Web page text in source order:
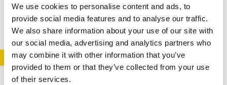
We use cookies to personalise content and ads, to
provide social media features and to analyse our traffic.
We also share information about your use of our site with
our social media, advertising and analytics partners who
may combine it with other information that you’ve
provided to them or that they’ve collected from your use
of their services.
STAY INFORMED. SIGN UP! LOGIN